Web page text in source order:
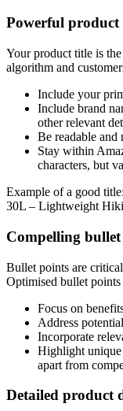
Powerful product
Your product title is
algorithm and
Include your
Include brand
other relevant
Be readable
Stay within
characters, but
Example of a good
30L – Lightweight
Compelling
Bullet points are
Optimised bullet points
Focus on
Address
Incorporate
Highlight unique
apart from
Detailed product